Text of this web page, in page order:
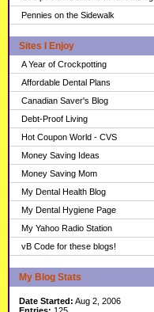
Pennies on the Sidewalk
Sites I Enjoy
A Year of Crockpotting
Affordable Dental Plans
Canadian Saver's Blog
Debt-Proof Living
Hot Coupon World - CVS
Money Saving Ideas
Money Saving Mom
My Dental Health Blog
My Dental Hygiene Page
My Yahoo Radio Station
vB Code for these blogs!
My Blog Stats
Date Started: Aug 2, 2006